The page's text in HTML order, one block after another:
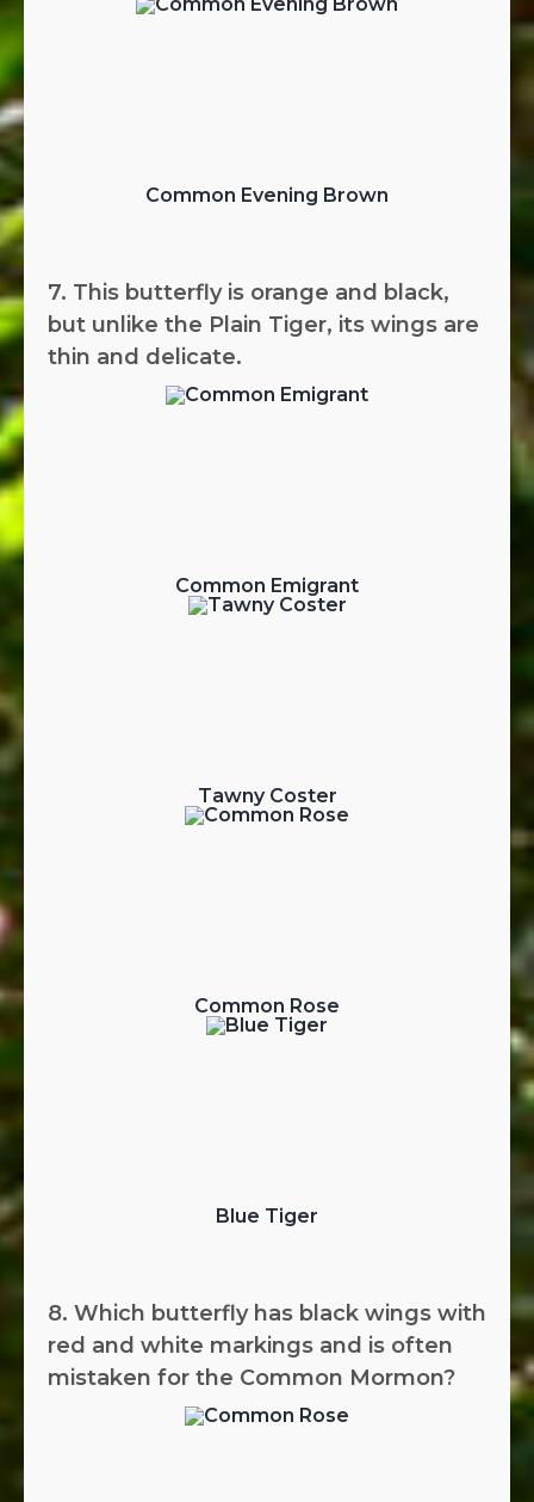
Common Evening Brown
7. This butterfly is orange and black,
but unlike the Plain Tiger, its wings are
thin and delicate.
Common Emigrant
Tawny Coster
Common Rose
Blue Tiger
8. Which butterfly has black wings with
red and white markings and is often
mistaken for the Common Mormon?